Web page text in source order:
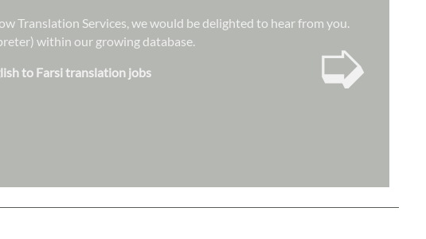
Translation Services, we would be delighted to hear from you.
within our growing database.
to Farsi translation jobs ➭